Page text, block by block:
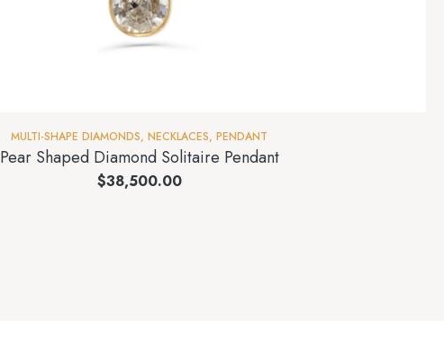
MULTI-SHAPE DIAMONDS, NECKLACES, PENDANT
Pear Shaped Diamond Solitaire Pendant
$38,500.00